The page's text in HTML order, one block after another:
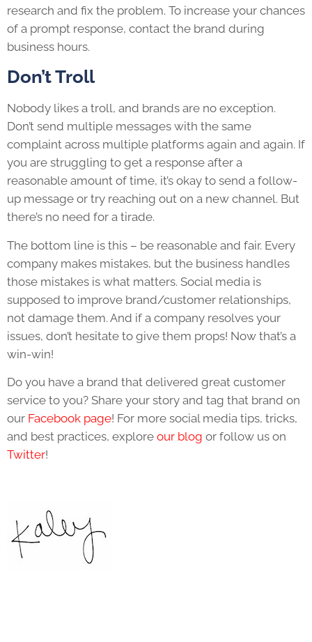
research and fix the problem. To increase your chances
of a prompt response, contact the brand during
business hours.
Don’t Troll
Nobody likes a troll, and brands are no exception.
Don’t send multiple messages with the same
complaint across multiple platforms again and again. If
you are struggling to get a response after a
reasonable amount of time, it’s okay to send a follow-
up message or try reaching out on a new channel. But
there’s no need for a tirade.
The bottom line is this – be reasonable and fair. Every
company makes mistakes, but the business handles
those mistakes is what matters. Social media is
supposed to improve brand/customer relationships,
not damage them. And if a company resolves your
issues, don’t hesitate to give them props! Now that’s a
win-win!
Do you have a brand that delivered great customer
service to you? Share your story and tag that brand on
our Facebook page! For more social media tips, tricks,
and best practices, explore our blog or follow us on
Twitter!